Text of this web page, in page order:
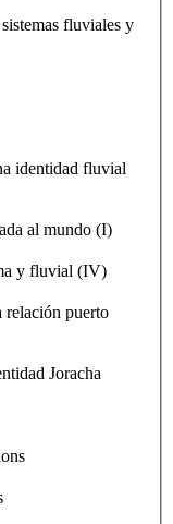
fluviales y
identidad fluvial
al mundo (I)
y fluvial (IV)
puerto
Joracha